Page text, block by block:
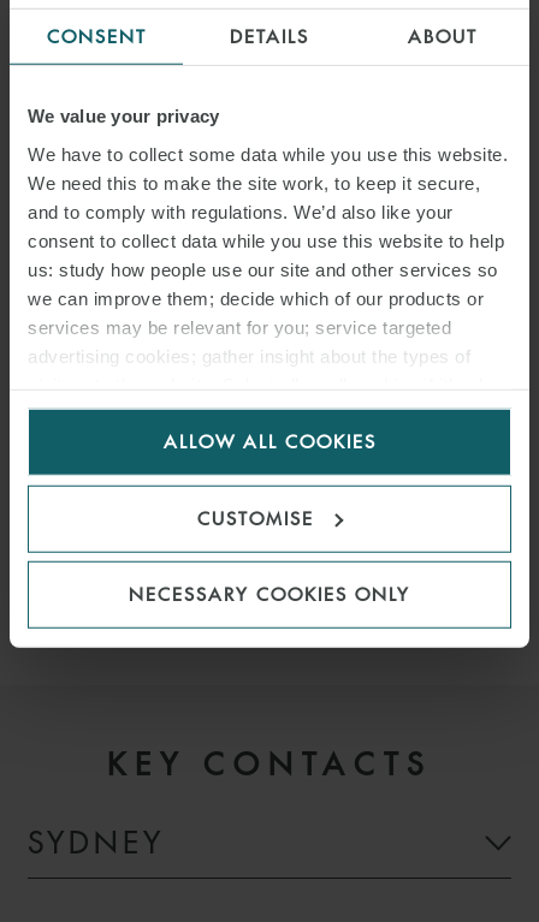
CONSENT DETAILS ABOUT
We value your privacy
We have to collect some data while you use this website.
We need this to make the site work, to keep it secure,
and to comply with regulations. We’d also like your
consent to collect data while you use this website to help
us: study how people use our site and other services so
we can improve them; decide which of our products or
services may be relevant for you; service targeted
advertising cookies; gather insight about the types of
for us to use cookies. Select customise to manage
ALLOW ALL COOKIES
CUSTOMISE
NECESSARY COOKIES ONLY
OVERTURNS SANCTIONS
JUDGMENT
ARTICLE
ICC ARBITRATION RULES
2026: EFFICIENCY,
EFFICIENCY, EFFICIENCY
KEY CONTACTS
SYDNEY